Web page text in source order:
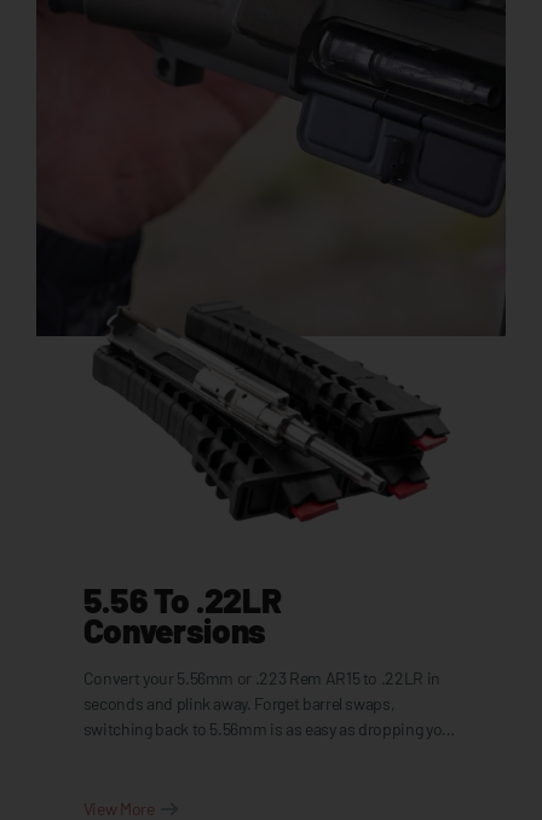
5.56 To .22LR
Conversions
Convert your 5.56mm or .223 Rem AR15 to .22LR in
seconds and plink away. Forget barrel swaps,
switching back to 5.56mm is as easy as dropping your
View More